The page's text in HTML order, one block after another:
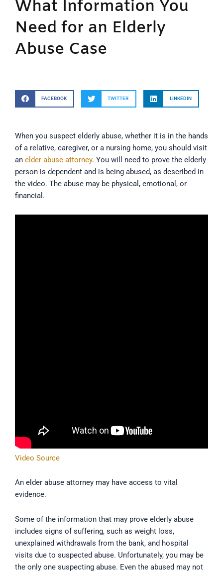
What Information You
Need for an Elderly
Abuse Case
FACEBOOK TWITTER LINKEDIN
When you suspect elderly abuse, whether it is in the hands
of a relative, caregiver, or a nursing home, you should visit
an elder abuse attorney. You will need to prove the elderly
person is dependent and is being abused, as described in
the video. The abuse may be physical, emotional, or
financial.
Video Source
An elder abuse attorney may have access to vital
evidence.
Some of the information that may prove elderly abuse
includes signs of suffering, such as weight loss,
unexplained withdrawals from the bank, and hospital
visits due to suspected abuse. Unfortunately, you may be
the only one suspecting abuse. Even the abused may not